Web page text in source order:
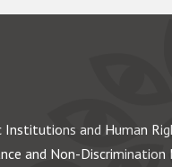
and Human
and Non-